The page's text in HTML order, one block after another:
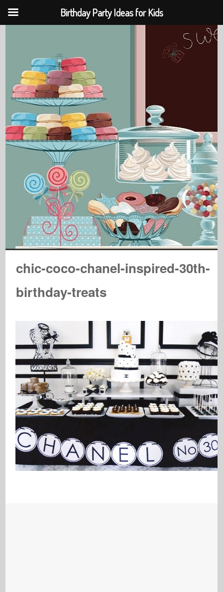
chic-coco-chanel-inspired-30th-
birthday-treats
Birthday Party Ideas for Kids